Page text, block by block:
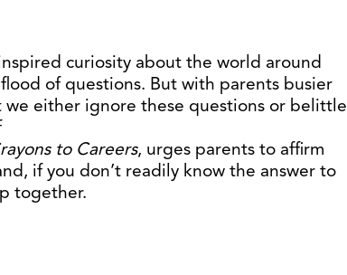
curiosity about the world around
of questions. But with parents busier
we either ignore these questions or belittle
to Careers, urges parents to affirm
if you don’t readily know the answer to
together.